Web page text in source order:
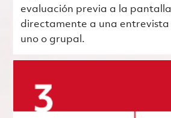
evaluación previa a la
directamente a una entrevista
uno o grupal.